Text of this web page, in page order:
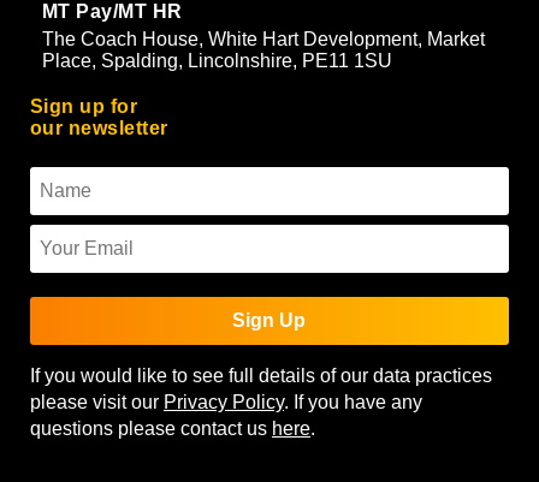
MT Pay/MT HR
The Coach House, White Hart Development, Market
Place, Spalding, Lincolnshire, PE11 1SU
Sign up for
our newsletter
Sign Up
If you would like to see full details of our data practices
please visit our Privacy Policy. If you have any
questions please contact us here.